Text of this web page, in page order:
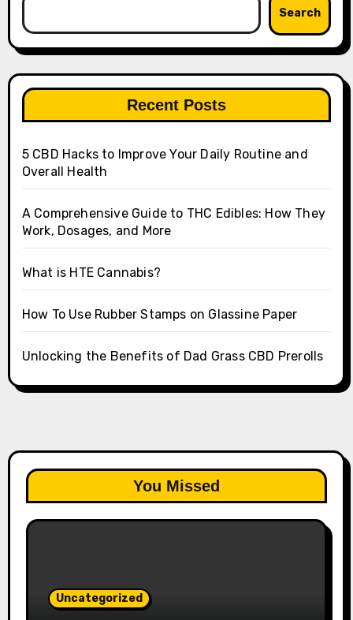
Search
Recent Posts
5 CBD Hacks to Improve Your Daily Routine and
Overall Health
A Comprehensive Guide to THC Edibles: How They
Work, Dosages, and More
What is HTE Cannabis?
How To Use Rubber Stamps on Glassine Paper
Unlocking the Benefits of Dad Grass CBD Prerolls
You Missed
Uncategorized